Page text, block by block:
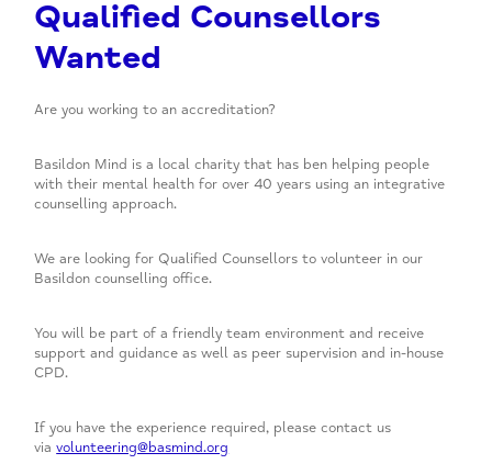
Qualified Counsellors
Wanted
Are you working to an accreditation?
Basildon Mind is a local charity that has ben helping people
with their mental health for over 40 years using an integrative
counselling approach.
We are looking for Qualified Counsellors to volunteer in our
Basildon counselling office.
You will be part of a friendly team environment and receive
support and guidance as well as peer supervision and in-house
CPD.
If you have the experience required, please contact us
viavolunteering@basmind.org